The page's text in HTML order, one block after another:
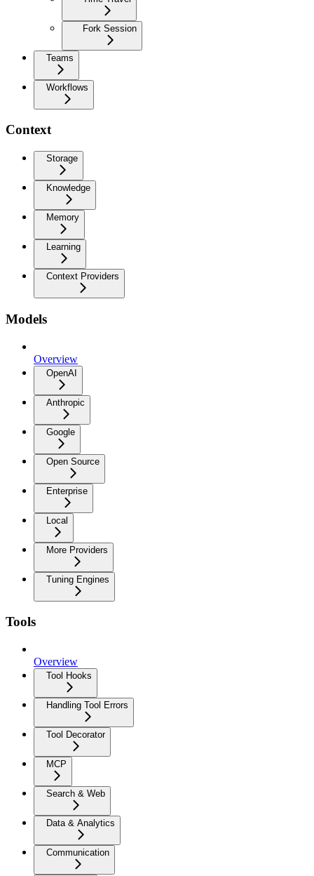
Fork Session
Teams
Workflows
Context
Storage
Knowledge
Memory
Learning
Context Providers
Models
Overview
OpenAI
Anthropic
Google
Open Source
Enterprise
Local
More Providers
Tuning Engines
Tools
Overview
Tool Hooks
Handling Tool Errors
Tool Decorator
MCP
Search & Web
Data & Analytics
Communication